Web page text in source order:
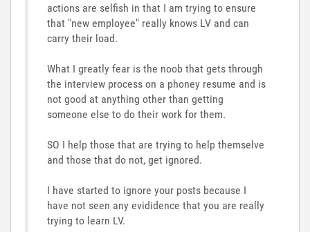
actions are selfish in that I am trying to ensure
that "new employee" really knows LV and can
carry their load.
What I greatly fear is the noob that gets through
the interview process on a phoney resume and is
not good at anything other than getting
someone else to do their work for them.
SO I help those that are trying to help themselve
and those that do not, get ignored.
I have started to ignore your posts because I
have not seen any evididence that you are really
trying to learn LV.